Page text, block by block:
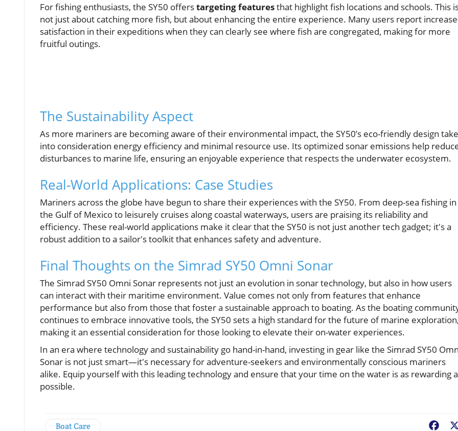
For fishing enthusiasts, the SY50 offerstargeting featuresthat highlight fish locations and schools. This
not just about catching more fish, but about enhancing the entire experience. Many users report
satisfaction in their expeditions when they can clearly see where fish are congregated, making for more
fruitful outings.
The Sustainability Aspect
As more mariners are becoming aware of their environmental impact, the SY50’s eco-friendly design
into consideration energy efficiency and minimal resource use. Its optimized sonar emissions help
disturbances to marine life, ensuring an enjoyable experience that respects the underwater ecosystem.
Real-World Applications: Case Studies
Mariners across the globe have begun to share their experiences with the SY50. From deep-sea fishing in
the Gulf of Mexico to leisurely cruises along coastal waterways, users are praising its reliability and
efficiency. These real-world applications make it clear that the SY50 is not just another tech gadget; it's a
robust addition to a sailor's toolkit that enhances safety and adventure.
Final Thoughts on the Simrad SY50 Omni Sonar
The Simrad SY50 Omni Sonar represents not just an evolution in sonar technology, but also in how users
can interact with their maritime environment. Value comes not only from features that enhance
performance but also from those that foster a sustainable approach to boating. As the boating
continues to embrace innovative tools, the SY50 sets a high standard for the future of marine exploration,
making it an essential consideration for those looking to elevate their on-water experiences.
In an era where technology and sustainability go hand-in-hand, investing in gear like the Simrad SY50
Sonar is not just smart—it's necessary for adventure-seekers and environmentally conscious mariners
alike. Equip yourself with this leading technology and ensure that your time on the water is as rewarding
possible.
Boat Care